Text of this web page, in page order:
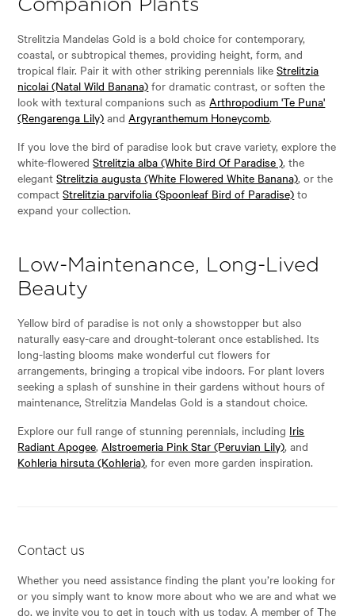
Companion Plants
Strelitzia Mandelas Gold is a bold choice for contemporary,
coastal, or subtropical themes, providing height, form, and
tropical flair. Pair it with other striking perennials likeStrelitzia
nicolai (Natal Wild Banana) for dramatic contrast, or soften the
look with textural companions such asArthropodium 'Te Puna'
(Rengarenga Lily) andArgyranthemum Honeycomb.
If you love the bird of paradise look but crave variety, explore the
white-floweredStrelitzia alba (White Bird Of Paradise ), the
elegantStrelitzia augusta (White Flowered White Banana), or the
compactStrelitzia parvifolia (Spoonleaf Bird of Paradise) to
expand your collection.
Low-Maintenance, Long-Lived
Beauty
Yellow bird of paradise is not only a showstopper but also
naturally easy-care and drought-tolerant once established. Its
long-lasting blooms make wonderful cut flowers for
arrangements, bringing a tropical vibe indoors. For plant lovers
seeking a splash of sunshine in their gardens without hours of
maintenance, Strelitzia Mandelas Gold is a standout choice.
Explore our full range of stunning perennials, including Iris
Radiant Apogee,Alstroemeria Pink Star (Peruvian Lily), and
Kohleria hirsuta (Kohleria), for even more garden inspiration.
Contact us
Whether you need assistance finding the plant you’re looking for
or you simply want to know more about who we are and what we
do, we invite you to get in touch with us today. A member of The